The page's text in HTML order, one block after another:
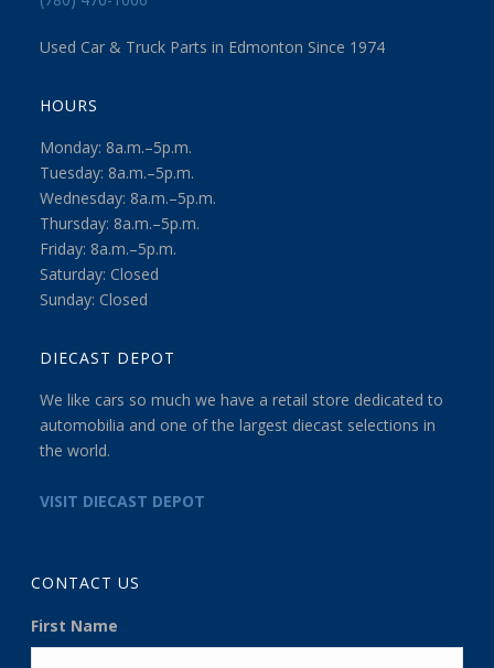
Used Car & Truck Parts in Edmonton Since 1974
HOURS
Monday: 8a.m.–5p.m.
Tuesday: 8a.m.–5p.m.
Wednesday: 8a.m.–5p.m.
Thursday: 8a.m.–5p.m.
Friday: 8a.m.–5p.m.
Saturday: Closed
Sunday: Closed
DIECAST DEPOT
We like cars so much we have a retail store dedicated to
automobilia and one of the largest diecast selections in
the world.
VISIT DIECAST DEPOT
CONTACT US
First Name